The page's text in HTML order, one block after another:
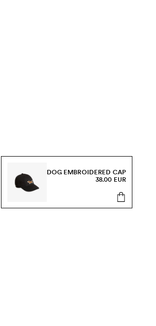
DOG EMBROIDERED CAP
38.00 EUR